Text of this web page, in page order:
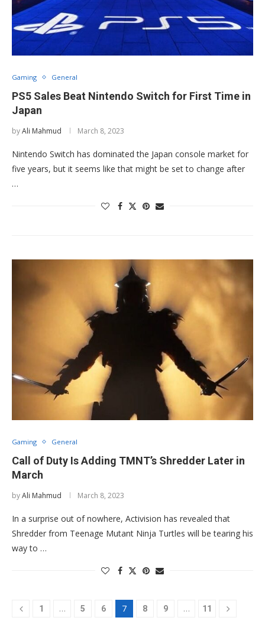
Gaming General
PS5 Sales Beat Nintendo Switch for First Time in
Japan
byAli Mahmud March 8, 2023
Nintendo Switch has dominated the Japan console market for
five years, but it seems like that might be set to change after
…
Gaming General
Call of Duty Is Adding TMNT’s Shredder Later in
March
byAli Mahmud March 8, 2023
In a surprise out of nowhere, Activision has revealed that
Shredder from Teenage Mutant Ninja Turtles will be tearing his
way to …
1 … 5 6 7 8 9 … 11